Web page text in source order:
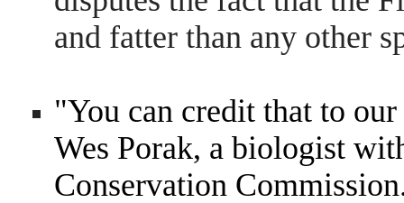
and fatter than any other
"You can credit that to
Wes Porak, a biologist
Conservation